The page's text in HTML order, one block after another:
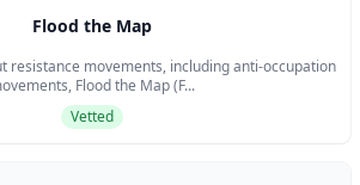
Flood the Map
resistance movements, including anti-occupation
Flood the Map (F...
Vetted